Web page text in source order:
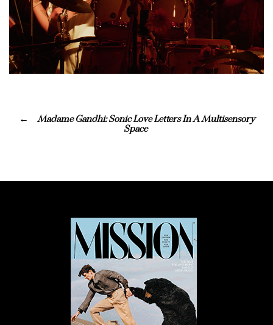
Madame Gandhi: Sonic Love Letters In A Multisensory
Space